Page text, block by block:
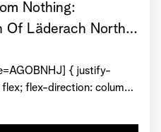
Nothing:
Of Läderach North
{ justify-
flex-direction: column;